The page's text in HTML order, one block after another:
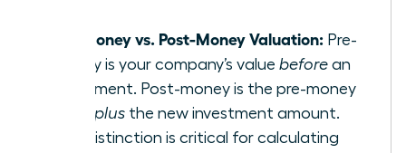
Pre-Money vs. Post-Money Valuation: Pre-
money is your company’s value before an
investment. Post-money is the pre-money
plus the new investment amount.
This distinction is critical for calculating